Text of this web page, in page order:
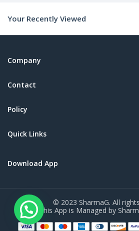
Your Recently Viewed
Company
Contact
Policy
Quick Links
Download App
© 2023 SharmaG. All
This App is Managed by